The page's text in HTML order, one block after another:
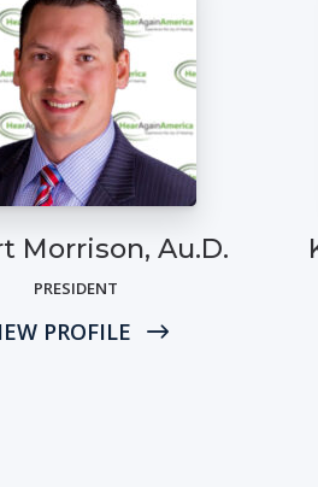
Morrison, Au.D.
PRESIDENT
PROFILE